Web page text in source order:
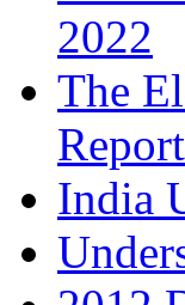
2022
The
Report
India